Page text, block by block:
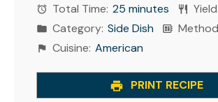
Total Time: 25 minutes Yield:
Category: Side Dish
Cuisine: American
PRINT RECIPE